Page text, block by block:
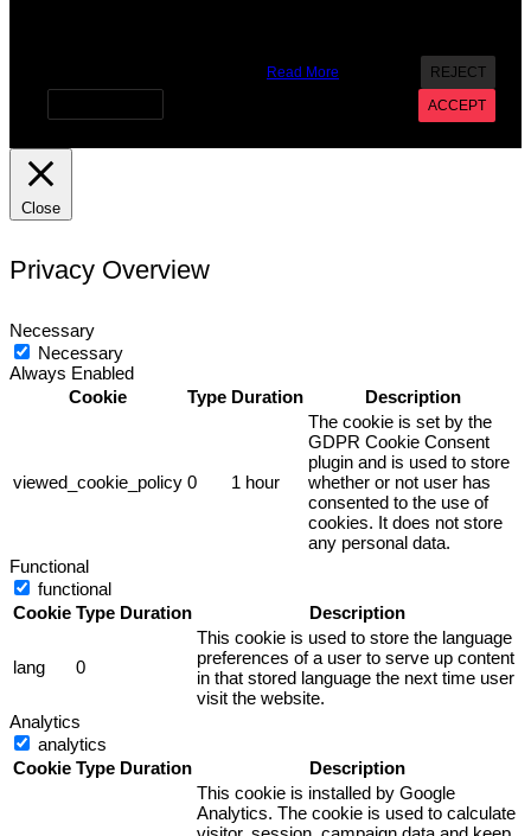
Read More
REJECT
ACCEPT
Close
Privacy Overview
Necessary
Necessary
Always Enabled
Cookie
Type Duration Description
viewed_cookie_policy 0 1 hour
The cookie is set by the
GDPR Cookie Consent
plugin and is used to store
whether or not user has
consented to the use of
cookies. It does not store
any personal data.
Functional
functional
Cookie Type Duration Description
lang 0
This cookie is used to store the language
preferences of a user to serve up content
in that stored language the next time user
visit the website.
Analytics
analytics
Cookie Type Duration Description
This cookie is installed by Google
Analytics. The cookie is used to calculate